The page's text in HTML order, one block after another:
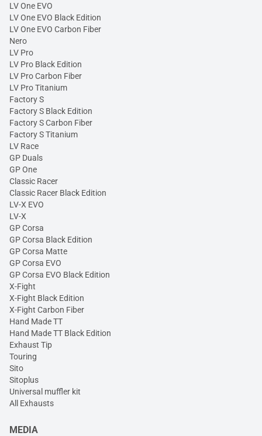
LV One EVO
LV One EVO Black Edition
LV One EVO Carbon Fiber
Nero
LV Pro
LV Pro Black Edition
LV Pro Carbon Fiber
LV Pro Titanium
Factory S
Factory S Black Edition
Factory S Carbon Fiber
Factory S Titanium
LV Race
GP Duals
GP One
Classic Racer
Classic Racer Black Edition
LV-X EVO
LV-X
GP Corsa
GP Corsa Black Edition
GP Corsa Matte
GP Corsa EVO
GP Corsa EVO Black Edition
X-Fight
X-Fight Black Edition
X-Fight Carbon Fiber
Hand Made TT
Hand Made TT Black Edition
Exhaust Tip
Touring
Sito
Sitoplus
Universal muffler kit
All Exhausts
MEDIA